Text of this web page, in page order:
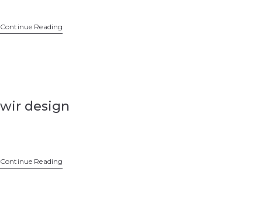
Continue Reading
wir design
Continue Reading